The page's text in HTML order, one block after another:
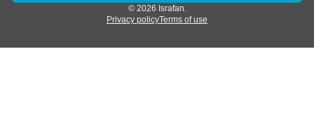
© 2026 Israfan.
Privacy policyTerms of use